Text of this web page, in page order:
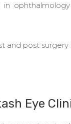
and post
Eye